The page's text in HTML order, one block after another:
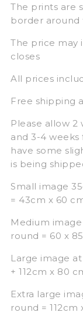
The prints are
border around
The price may
closes
All prices
Free shipping
Please allow
and 3-4 weeks
have some
is being
Small image
= 43cm x 60
Medium
round = 60 x
Large image
+ 112cm x 80
Extra large
round = 112cm